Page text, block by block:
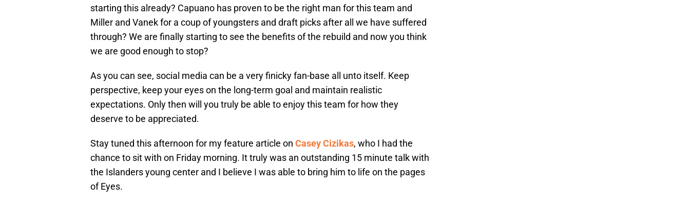
starting this already? Capuano has proven to be the right man for this team and
Miller and Vanek for a coup of youngsters and draft picks after all we have suffered
through? We are finally starting to see the benefits of the rebuild and now you think
we are good enough to stop?
As you can see, social media can be a very finicky fan-base all unto itself. Keep
perspective, keep your eyes on the long-term goal and maintain realistic
expectations. Only then will you truly be able to enjoy this team for how they
deserve to be appreciated.
Stay tuned this afternoon for my feature article on Casey Cizikas, who I had the
chance to sit with on Friday morning. It truly was an outstanding 15 minute talk with
the Islanders young center and I believe I was able to bring him to life on the pages
of Eyes.